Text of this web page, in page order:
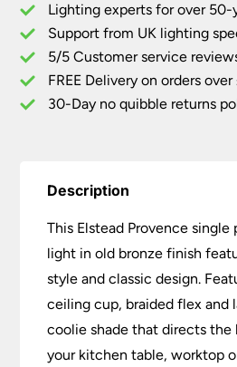
Old
Bronze
quantity
Lighting experts for over 50-
Support from UK lighting
5/5 Customer service
FREE Delivery on orders over
30-Day no quibble returns
Description
This Elstead Provence
light in old bronze finish
style and classic design.
ceiling cup, braided flex and
coolie shade that directs
your kitchen table, worktop